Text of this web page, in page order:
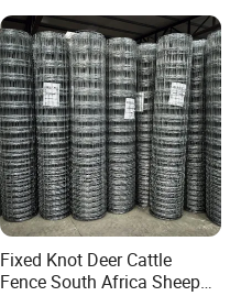
Fixed Knot Deer Cattle
Fence South Africa Sheep